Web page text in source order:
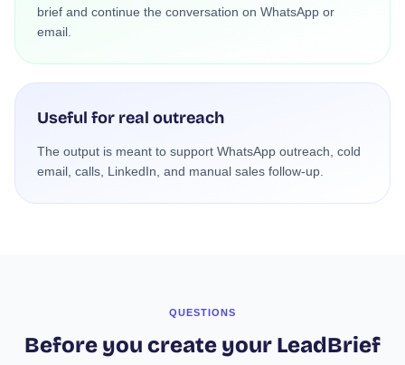
brief and continue the conversation on WhatsApp or
email.
Useful for real outreach
The output is meant to support WhatsApp outreach, cold
email, calls, LinkedIn, and manual sales follow-up.
QUESTIONS
Before you create your LeadBrief